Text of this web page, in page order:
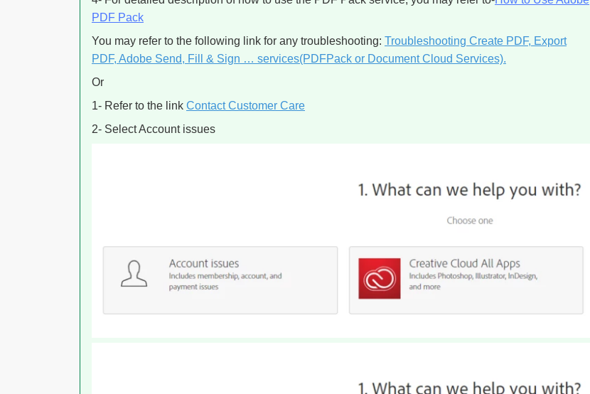
PDF Pack
You may refer to the following link for any troubleshooting: Troubleshooting Create PDF, Export
PDF, Adobe Send, Fill & Sign … services(PDFPack or Document Cloud Services).
Or
1- Refer to the link Contact Customer Care
2- Select Account issues